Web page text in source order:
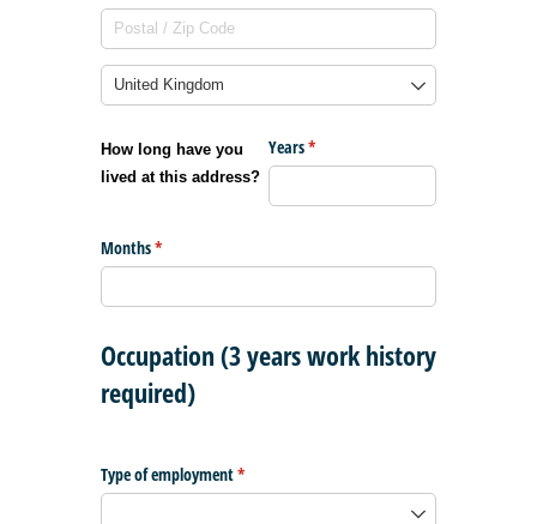
How long have you
lived at this address?
Years*
(required)
Months*
(required)
Occupation (3 years work history
required)
Type of employment*
(required)